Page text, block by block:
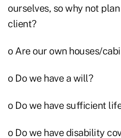
ourselves, so why not
client?
o Are our own houses/
o Do we have a will?
o Do we have sufficient
o Do we have disability